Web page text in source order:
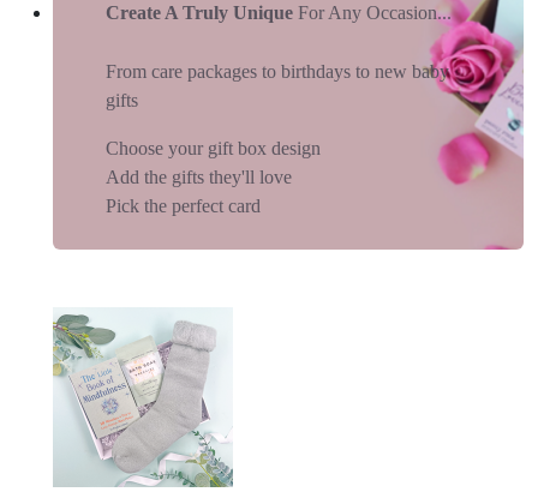
Create A Truly Unique For Any Occasion...
From care packages to birthdays to new baby
gifts
Choose your gift box design
Add the gifts they'll love
Pick the perfect card